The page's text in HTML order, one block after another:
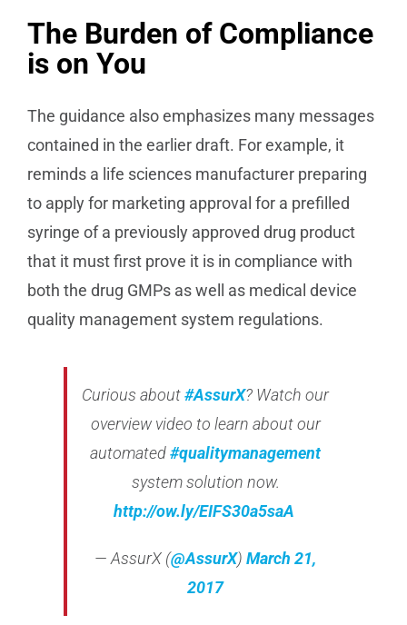
The Burden of Compliance
is on You
The guidance also emphasizes many messages
contained in the earlier draft. For example, it
reminds a life sciences manufacturer preparing
to apply for marketing approval for a prefilled
syringe of a previously approved drug product
that it must first prove it is in compliance with
both the drug GMPs as well as medical device
quality management system regulations.
Curious about#AssurX? Watch our
overview video to learn about our
automated#qualitymanagement
system solution now.
http://ow.ly/EIFS30a5saA
— AssurX (@AssurX) March 21,
2017